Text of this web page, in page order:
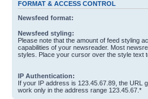
FORMAT & ACCESS CONTROL
Newsfeed format:
Newsfeed styling:
Please note that the amount of feed styling
capabilities of your newsreader. Most
styles. Place your cursor over the style text
IP Authentication:
If your IP address is 123.45.67.89, the URL
work only in the address range 123.45.67.*